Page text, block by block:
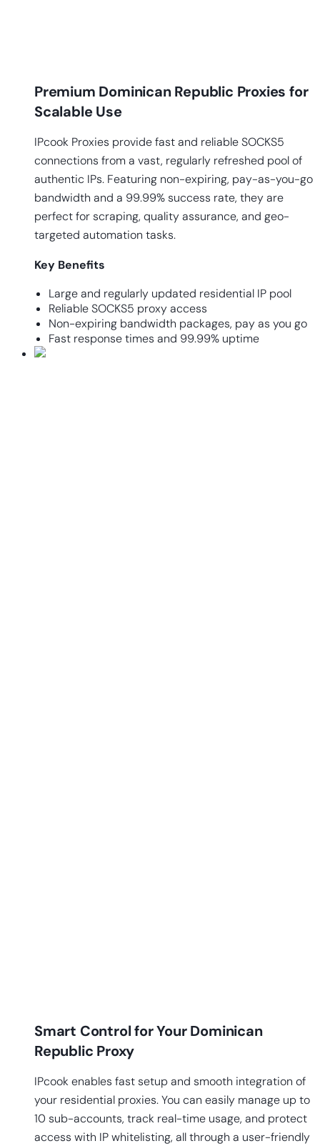
Premium Dominican Republic Proxies for
Scalable Use
IPcook Proxies provide fast and reliable SOCKS5
connections from a vast, regularly refreshed pool of
authentic IPs. Featuring non-expiring, pay-as-you-go
bandwidth and a 99.99% success rate, they are
perfect for scraping, quality assurance, and geo-
targeted automation tasks.
Key Benefits
Large and regularly updated residential IP pool
Reliable SOCKS5 proxy access
Non-expiring bandwidth packages, pay as you go
Fast response times and 99.99% uptime
Smart Control for Your Dominican
Republic Proxy
IPcook enables fast setup and smooth integration of
your residential proxies. You can easily manage up to
10 sub-accounts, track real-time usage, and protect
access with IP whitelisting, all through a user-friendly